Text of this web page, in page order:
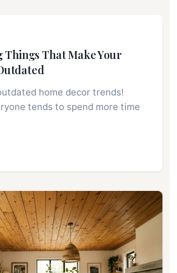
Things That Make Your
home decor trends!
tends to spend more time